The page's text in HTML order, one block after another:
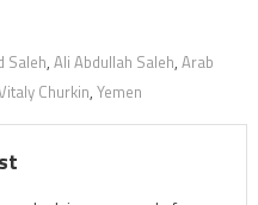
Saleh, Ali Abdullah Saleh, Arab
Churkin, Yemen